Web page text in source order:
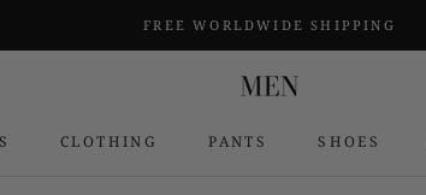
FREE WORLDWIDE SHIPPING
CLOTHING PANTS SHOES